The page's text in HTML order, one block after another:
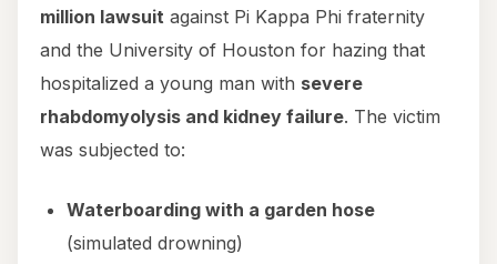
million lawsuit against Pi Kappa Phi fraternity
and the University of Houston for hazing that
hospitalized a young man with severe
rhabdomyolysis and kidney failure. The victim
was subjected to:
Waterboarding with a garden hose
(simulated drowning)